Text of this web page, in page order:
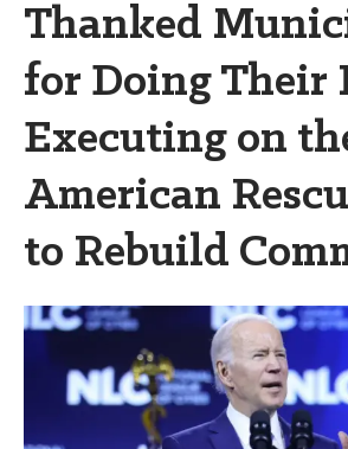
Thanked
for Doing Their
Executing on
American
to Rebuild